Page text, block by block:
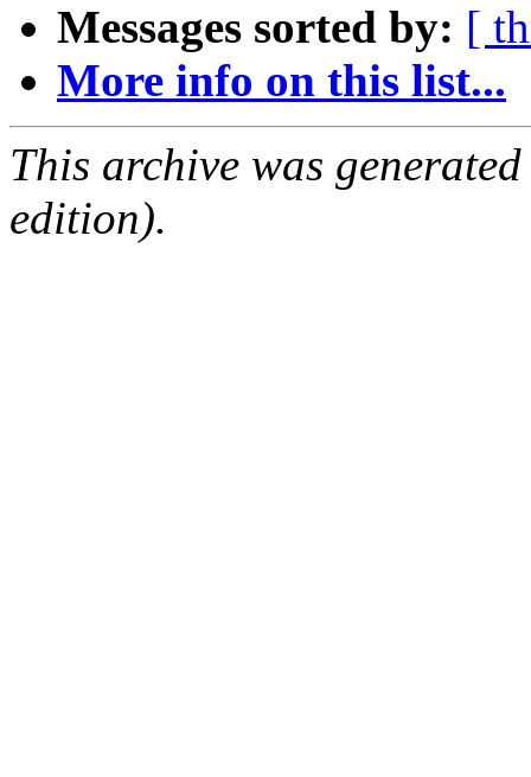
Messages sorted by: [
More info on this list...
This archive was
edition).